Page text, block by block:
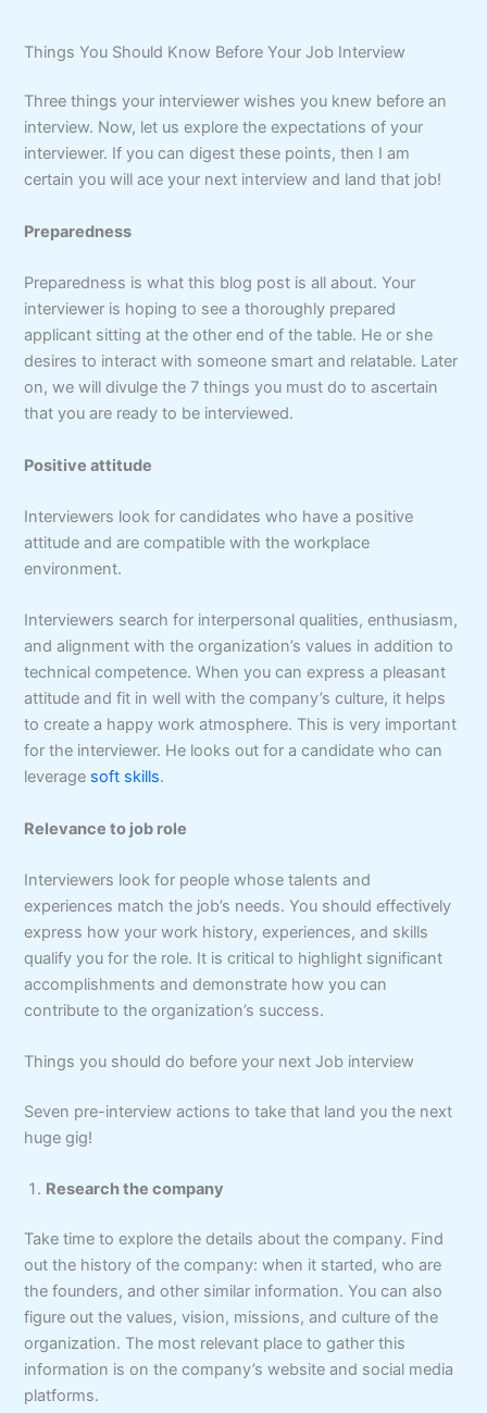
Things You Should Know Before Your Job Interview
Three things your interviewer wishes you knew before an
interview. Now, let us explore the expectations of your
interviewer. If you can digest these points, then I am
certain you will ace your next interview and land that job!
Preparedness
Preparedness is what this blog post is all about. Your
interviewer is hoping to see a thoroughly prepared
applicant sitting at the other end of the table. He or she
desires to interact with someone smart and relatable. Later
on, we will divulge the 7 things you must do to ascertain
that you are ready to be interviewed.
Positive attitude
Interviewers look for candidates who have a positive
attitude and are compatible with the workplace
environment.
Interviewers search for interpersonal qualities, enthusiasm,
and alignment with the organization’s values in addition to
technical competence. When you can express a pleasant
attitude and fit in well with the company’s culture, it helps
to create a happy work atmosphere. This is very important
for the interviewer. He looks out for a candidate who can
leverage soft skills.
Relevance to job role
Interviewers look for people whose talents and
experiences match the job’s needs. You should effectively
express how your work history, experiences, and skills
qualify you for the role. It is critical to highlight significant
accomplishments and demonstrate how you can
contribute to the organization’s success.
Things you should do before your next Job interview
Seven pre-interview actions to take that land you the next
huge gig!
Research the company
Take time to explore the details about the company. Find
out the history of the company: when it started, who are
the founders, and other similar information. You can also
figure out the values, vision, missions, and culture of the
organization. The most relevant place to gather this
information is on the company’s website and social media
platforms.